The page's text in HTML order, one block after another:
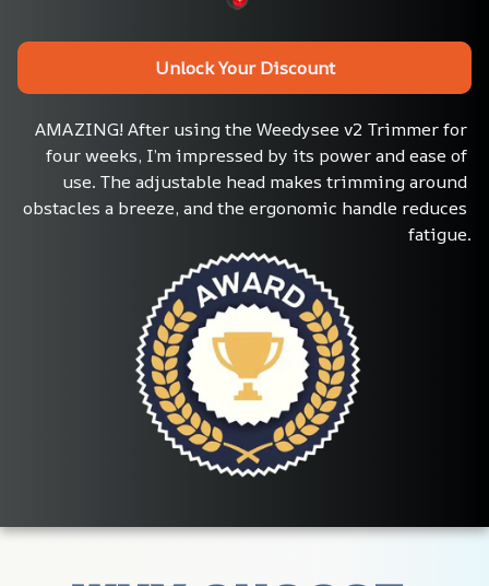
Unlock Your Discount
AMAZING! After using the Weedysee v2 Trimmer for
four weeks, I’m impressed by its power and ease of
use. The adjustable head makes trimming around
obstacles a breeze, and the ergonomic handle reduces
fatigue.